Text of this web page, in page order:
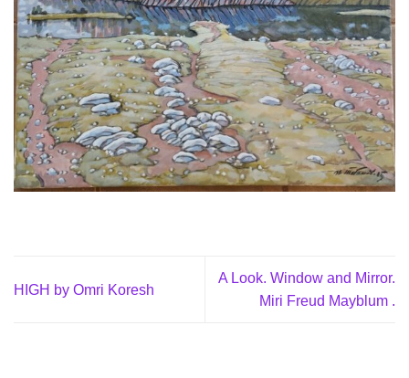
HIGH by Omri Koresh
A Look. Window and Mirror.
Miri Freud Mayblum .